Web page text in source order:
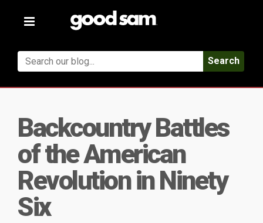
Toggle
Search
Backcountry Battles
of the American
Revolution in Ninety
Six